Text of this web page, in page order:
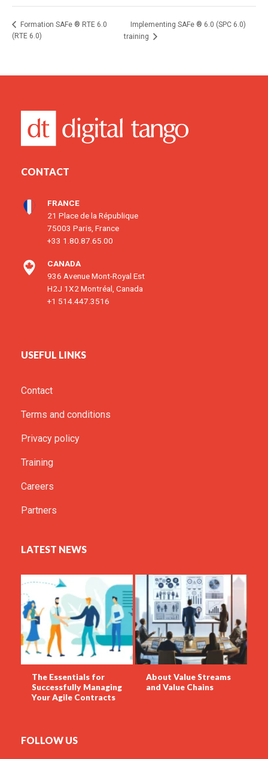
Formation SAFe ® RTE 6.0
(RTE 6.0)
Implementing SAFe ® 6.0 (SPC 6.0)
training
CONTACT
FRANCE
21 Place de la République
75003 Paris, France
+33 1.80.87.65.00
CANADA
936 Avenue Mont-Royal Est
H2J 1X2 Montréal, Canada
+1 514.447.3516
USEFUL LINKS
Contact
Terms and conditions
Privacy policy
Training
Careers
Partners
LATEST NEWS
The Essentials for
Successfully Managing
Your Agile Contracts
About Value Streams
and Value Chains
FOLLOW US